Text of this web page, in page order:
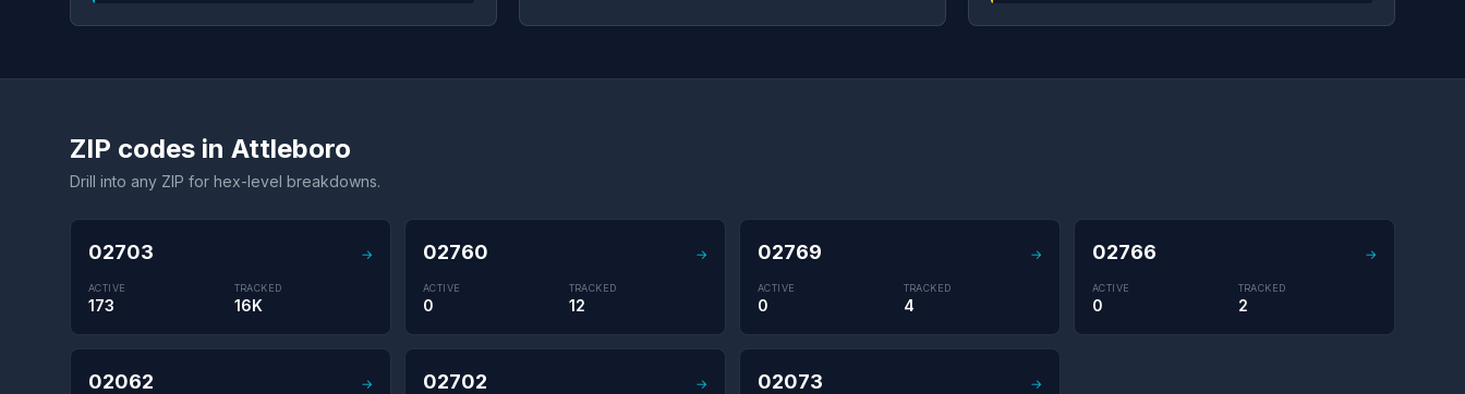
ZIP codes in Attleboro
Drill into any ZIP for hex-level breakdowns.
02703 →
ACTIVE
173
TRACKED
16K
02760 →
ACTIVE
0
TRACKED
12
02769 →
ACTIVE
0
TRACKED
4
02766 →
ACTIVE
0
TRACKED
2
02062 → 02702 → 02073 →